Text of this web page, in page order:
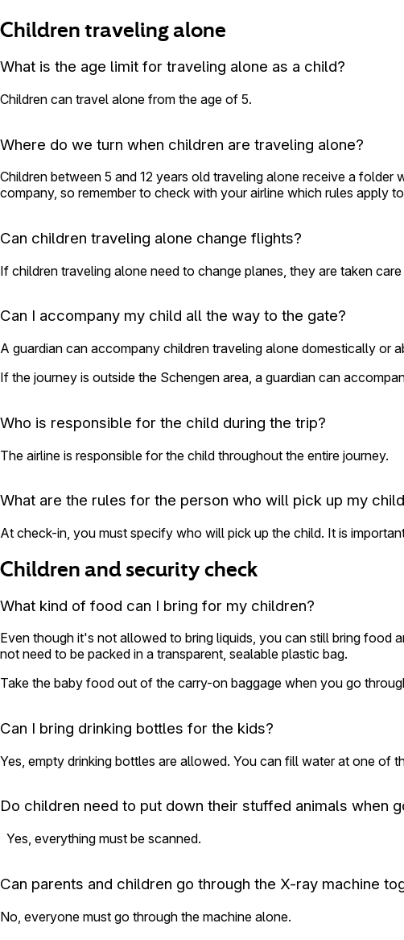
Children traveling alone
What is the age limit for traveling alone as a child?
Children can travel alone from the age of 5.
Where do we turn when children are traveling alone?
Children between 5 and 12 years old traveling alone receive a
company, so remember to check with your airline which rules apply
Can children traveling alone change flights?
If children traveling alone need to change planes, they are taken
Can I accompany my child all the way to the gate?
A guardian can accompany children traveling alone domestically or
If the journey is outside the Schengen area, a guardian can
Who is responsible for the child during the trip?
The airline is responsible for the child throughout the entire journey.
What are the rules for the person who will pick up my
At check-in, you must specify who will pick up the child. It is
Children and security check
What kind of food can I bring for my children?
Even though it's not allowed to bring liquids, you can still bring food
not need to be packed in a transparent, sealable plastic bag.
Take the baby food out of the carry-on baggage when you go
Can I bring drinking bottles for the kids?
Yes, empty drinking bottles are allowed. You can fill water at one of
Do children need to put down their stuffed animals when
Yes, everything must be scanned.
Can parents and children go through the X-ray machine
No, everyone must go through the machine alone.